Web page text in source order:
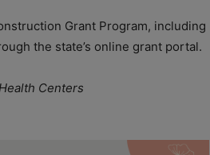
Grant Program, including
the state’s online grant portal.
Centers